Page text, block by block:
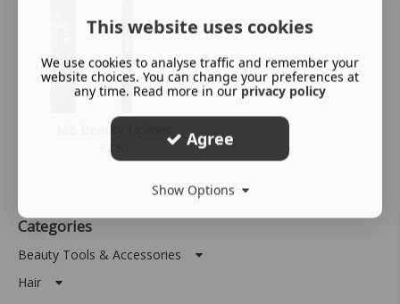
MB Beauty Lipliner
Categories
Beauty Tools & Accessories
Hair
This website uses cookies
We use cookies to analyse traffic and remember your
website choices. You can change your preferences at
any time. Read more in our privacy policy
Agree
Show Options